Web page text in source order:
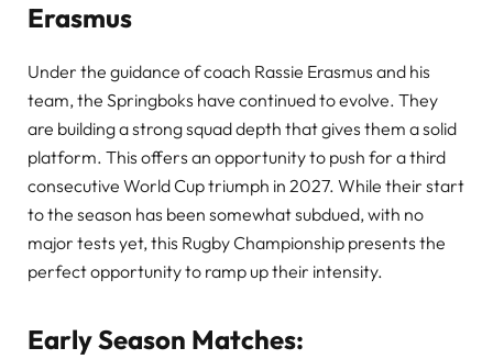
Erasmus
Under the guidance of coach Rassie Erasmus and his
team, the Springboks have continued to evolve. They
are building a strong squad depth that gives them a solid
platform. This offers an opportunity to push for a third
consecutive World Cup triumph in 2027. While their start
to the season has been somewhat subdued, with no
major tests yet, this Rugby Championship presents the
perfect opportunity to ramp up their intensity.
Early Season Matches: